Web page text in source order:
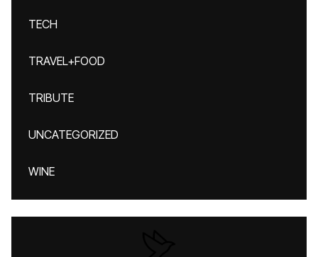
TECH
TRAVEL+FOOD
TRIBUTE
UNCATEGORIZED
WINE